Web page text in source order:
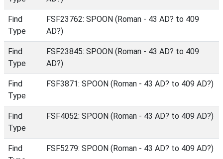
Find
Type
FSF23762: SPOON (Roman - 43 AD? to 409
AD?)
Find
Type
FSF23845: SPOON (Roman - 43 AD? to 409
AD?)
Find
Type
FSF3871: SPOON (Roman - 43 AD? to 409 AD?)
Find
Type
FSF4052: SPOON (Roman - 43 AD? to 409 AD?)
Find
FSF5279: SPOON (Roman - 43 AD? to 409 AD?)